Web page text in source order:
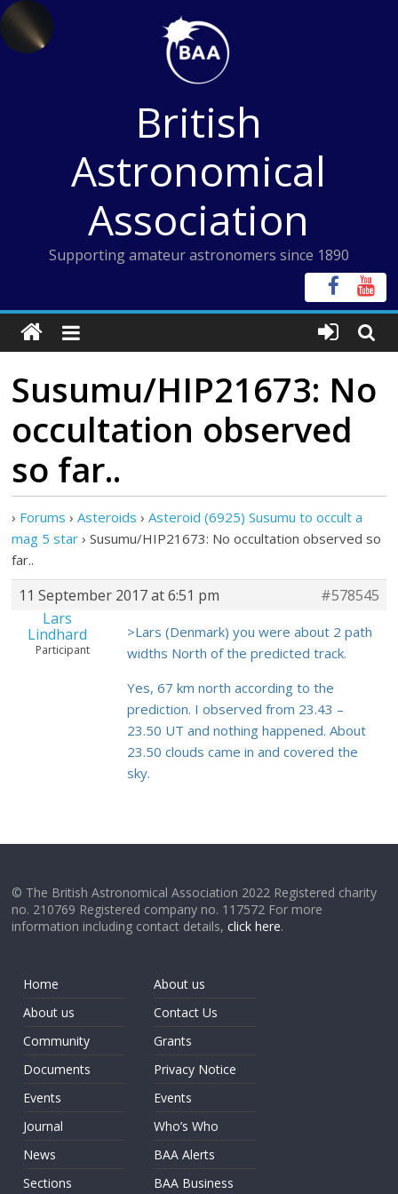
Skip
to
content
British
Astronomical
Association
Supporting amateur astronomers since 1890
Susumu/HIP21673: No
occultation observed
so far..
› Forums › Asteroids › Asteroid (6925) Susumu to occult a
mag 5 star › Susumu/HIP21673: No occultation observed so
far..
11 September 2017 at 6:51 pm
#578545
Lars
Lindhard
Participant
>Lars (Denmark) you were about 2 path
widths North of the predicted track.
Yes, 67 km north according to the
prediction. I observed from 23.43 –
23.50 UT and nothing happened. About
23.50 clouds came in and covered the
sky.
© The British Astronomical Association 2022 Registered charity
no. 210769 Registered company no. 117572 For more
information including contact details,click here.
Home
About us
Community
Documents
Events
Journal
News
Sections
About us
Contact Us
Grants
Privacy Notice
Events
Who’s Who
BAA Alerts
BAA Business